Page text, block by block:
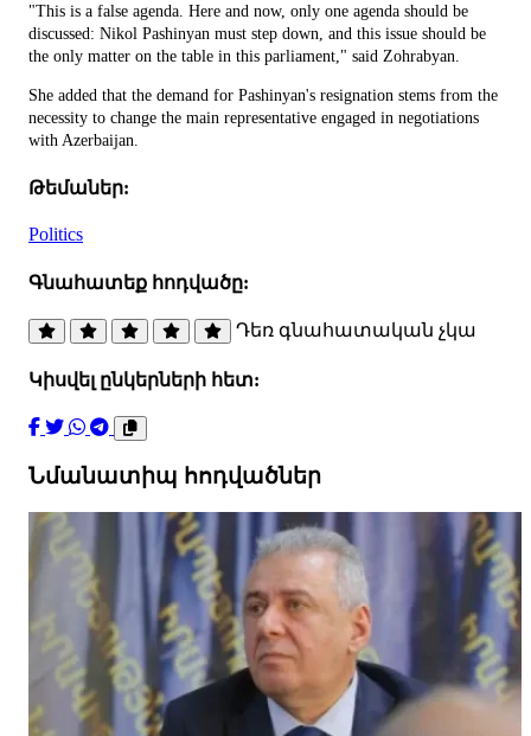
"This is a false agenda. Here and now, only one agenda should be
discussed: Nikol Pashinyan must step down, and this issue should be
the only matter on the table in this parliament," said Zohrabyan.
She added that the demand for Pashinyan's resignation stems from the
necessity to change the main representative engaged in negotiations
with Azerbaijan.
Թեմաներ:
Politics
Գնահատեք հոդվածը:
Դեռ գնահատական չկա
Կիսվել ընկերների հետ:
Նմանատիպ հոդվածներ